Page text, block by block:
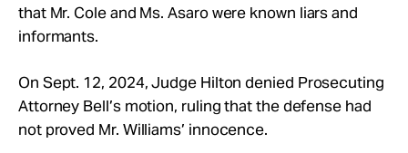
that Mr. Cole and Ms. Asaro were known liars and
informants.
On Sept. 12, 2024, Judge Hilton denied Prosecuting
Attorney Bell’s motion, ruling that the defense had
not proved Mr. Williams’ innocence.